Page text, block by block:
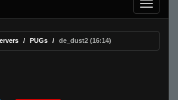
PUGs de_dust2 (16:14)